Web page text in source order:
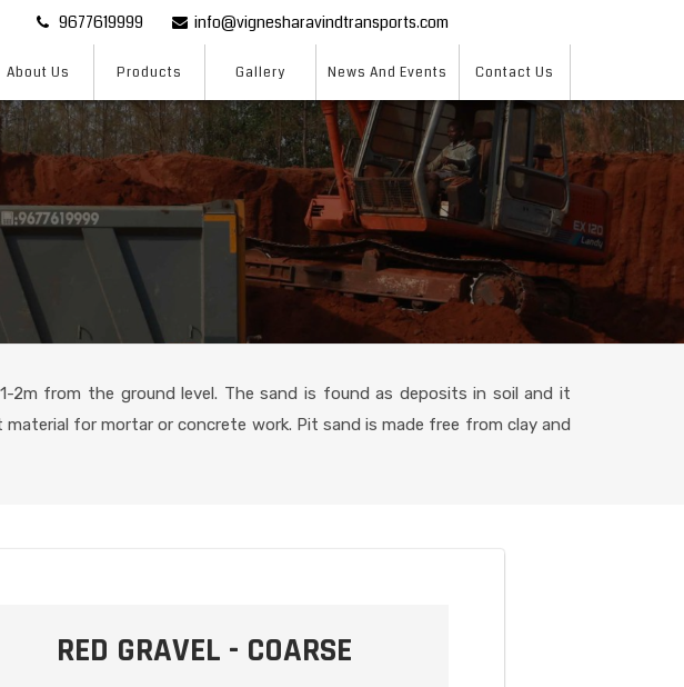
9677619999 info@vignesharavindtransports.com
About Us Products Gallery News And Events Contact Us
from the ground level. The sand is found as deposits in soil and it
for mortar or concrete work. Pit sand is made free from clay and
RED GRAVEL - COARSE